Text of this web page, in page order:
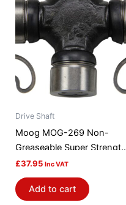
Drive Shaft
Moog MOG-269 Non-
Greaseable Super Strength
Universal Joint
£37.95 Inc VAT
Add to cart